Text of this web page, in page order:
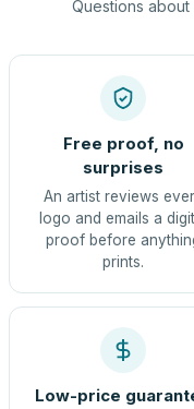
Questions
Free proof, no
surprises
An artist reviews
logo and emails a
proof before
prints.
Low-price